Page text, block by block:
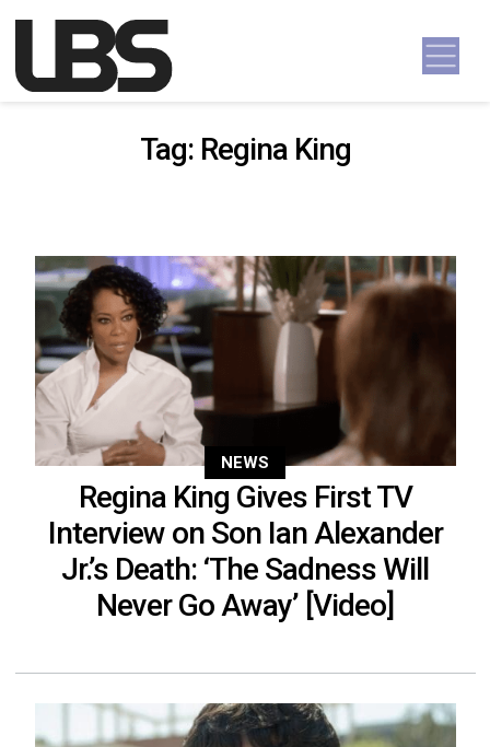
Main Navigation
Tag: Regina King
NEWS
Regina King Gives First TV
Interview on Son Ian Alexander
Jr.’s Death: ‘The Sadness Will
Never Go Away’ [Video]